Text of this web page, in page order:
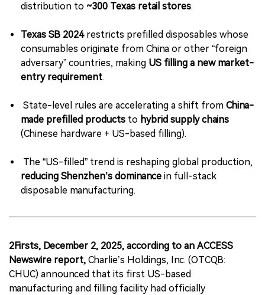
distribution to ~300 Texas retail stores.
Texas SB 2024restricts prefilled disposables whose
consumables originate from China or other “foreign
adversary” countries, making US filling a new market-
entry requirement.
State-level rules are accelerating a shift from China-
made prefilled products to hybrid supply chains
(Chinese hardware + US-based filling).
The “US-filled” trend is reshaping global production,
reducing Shenzhen’s dominance in full-stack
disposable manufacturing.
2Firsts, December 2, 2025, according to an ACCESS
Newswire report, Charlie’s Holdings, Inc. (OTCQB:
CHUC) announced that its first US-based
manufacturing and filling facility had officially